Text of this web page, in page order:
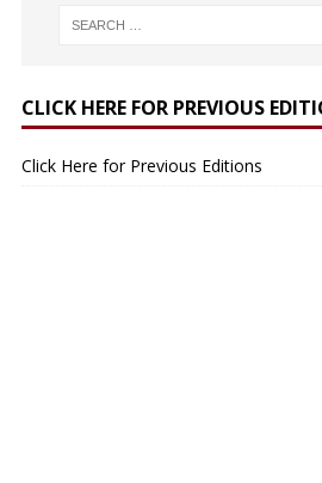
CLICK HERE FOR PREVIOUS
Click Here for Previous Editions